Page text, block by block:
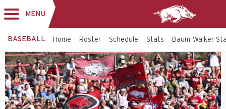
MENU
BASEBALL Home Roster Schedule Stats Baum-Walker